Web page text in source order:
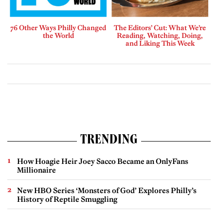
76 Other Ways Philly Changed
the World
The Editors’ Cut: What We’re
Reading, Watching, Doing,
and Liking This Week
TRENDING
How Hoagie Heir Joey Sacco Became an OnlyFans
Millionaire
New HBO Series ‘Monsters of God’ Explores Philly’s
History of Reptile Smuggling